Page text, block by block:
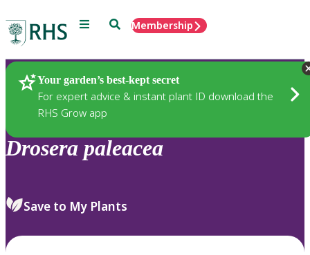
Menu SearchMembership
Your garden’s best-kept secret
For expert advice & instant plant ID download the
RHS Grow app
Plants
Drosera paleacea
Save to My Plants